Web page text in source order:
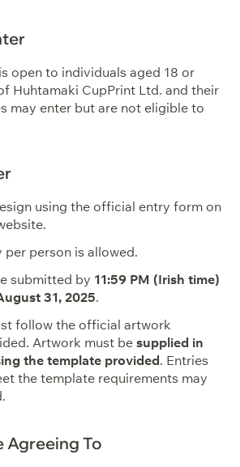
open to individuals aged 18 or
Huhtamaki CupPrint Ltd. and their
may enter but are not eligible to
using the official entry form on
per person is allowed.
submitted by 11:59 PM (Irish time)
31, 2025.
follow the official artwork
Artwork must be supplied in
the template provided. Entries
the template requirements may
Agreeing To